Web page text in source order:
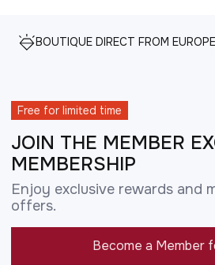
BOUTIQUE DIRECT FROM EUROPE
Free for limited time
JOIN THE MEMBER
MEMBERSHIP
Enjoy exclusive rewards and
offers.
Become a Member